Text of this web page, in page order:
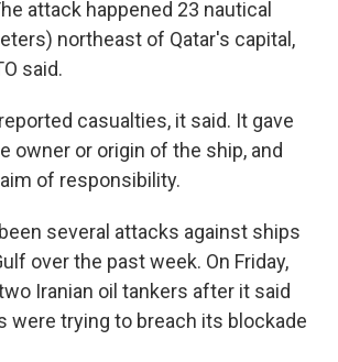
attack happened 23 nautical
northeast of Qatar's capital,
said.
casualties, it said. It gave
owner or origin of the ship, and
of responsibility.
several attacks against ships
over the past week. On Friday,
Iranian oil tankers after it said
were trying to breach its blockade